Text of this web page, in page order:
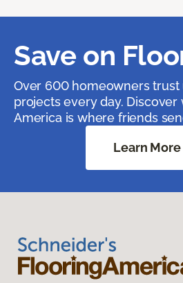
Save on
Over 600 homeowners
projects every day. Discover
America is where friends
Learn More